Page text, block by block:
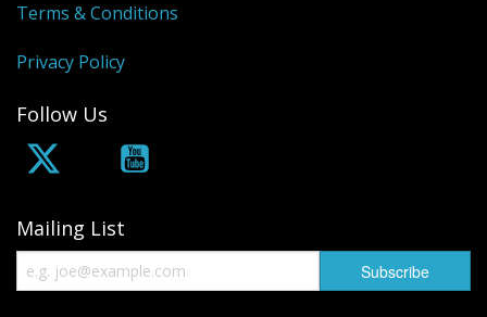
Terms & Conditions
Privacy Policy
Follow Us
Mailing List